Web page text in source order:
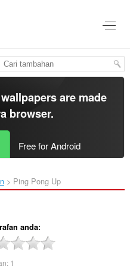
are made
browser.
Free for Android
Ping Pong Up‎
anda
1